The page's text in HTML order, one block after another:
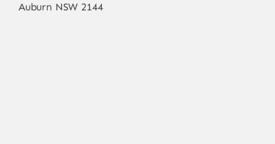
Auburn NSW 2144